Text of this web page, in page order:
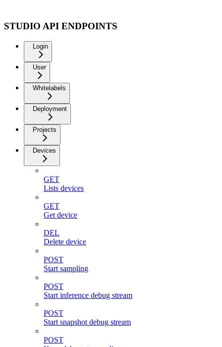
STUDIO API ENDPOINTS
Login
User
Whitelabels
Deployment
Projects
Devices
GET
Lists devices
GET
Get device
DEL
Delete device
POST
Start sampling
POST
Start inference debug stream
POST
Start snapshot debug stream
POST